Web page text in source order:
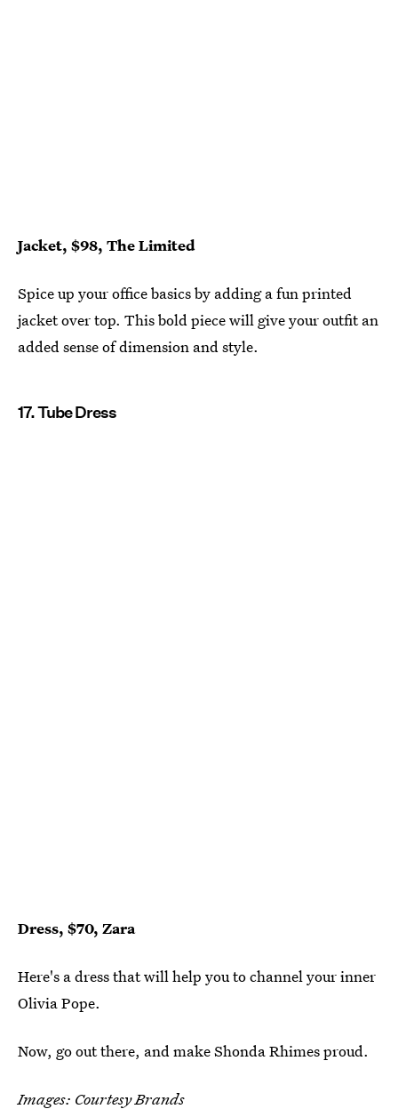
Jacket, $98, The Limited
Spice up your office basics by adding a fun printed
jacket over top. This bold piece will give your outfit an
added sense of dimension and style.
17. Tube Dress
Dress, $70, Zara
Here's a dress that will help you to channel your inner
Olivia Pope.
Now, go out there, and make Shonda Rhimes proud.
Images: Courtesy Brands